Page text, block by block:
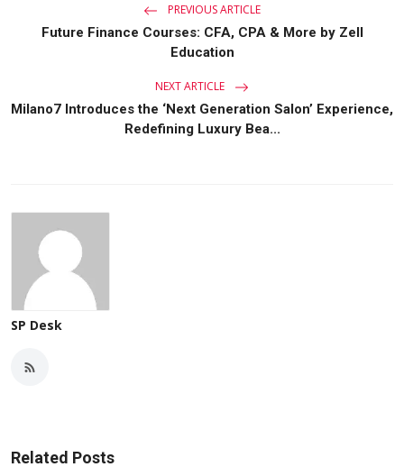
PREVIOUS ARTICLE
Future Finance Courses: CFA, CPA & More by Zell
Education
NEXT ARTICLE
Milano7 Introduces the ‘Next Generation Salon’ Experience,
Redefining Luxury Bea...
SP Desk
Related Posts